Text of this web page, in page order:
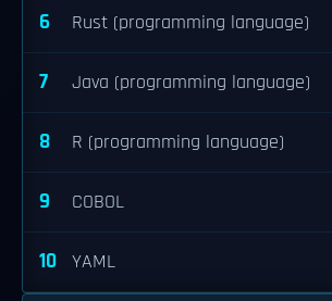
6 Rust (programming language)
7 Java (programming language)
8 R (programming language)
9 COBOL
10 YAML